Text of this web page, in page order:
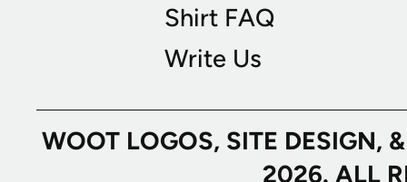
Shirt FAQ
Write Us
WOOT LOGOS, SITE
2026. ALL